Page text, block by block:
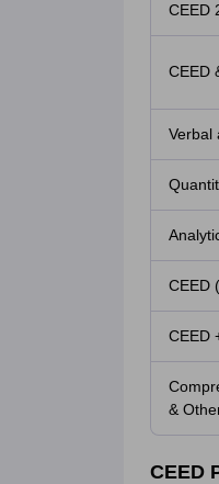
CEED
CEED
Verbal
CEED
CEED
&
CEED